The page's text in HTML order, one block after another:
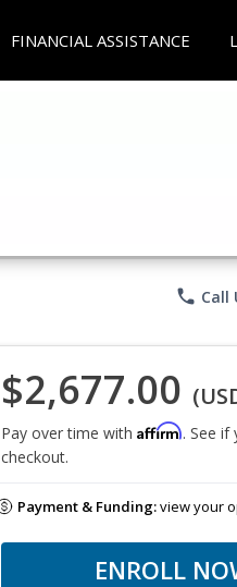
FINANCIAL ASSISTANCE
phone Call
$2,677.00
Pay over time with Affirm. See if
checkout.
Payment & Funding:view your
ENROLL